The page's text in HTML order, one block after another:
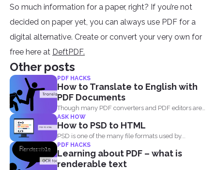
So much information for a paper, right? If you’re not
decided on paper yet, you can always use PDF for a
digital alternative. Create or convert your very own for
free here at DeftPDF.
Other posts
PDF HACKS
How to Translate to English with
PDF Documents
Though many PDF converters and PDF editors are
already out...
ASK HOW
How to PSD to HTML
PSD is one of the many file formats used by...
PDF HACKS
Learning about PDF – what is
renderable text